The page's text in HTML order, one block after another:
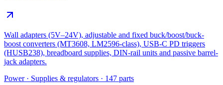
Wall adapters (5V–24V), adjustable and fixed buck/boost/buck-
boost converters (MT3608, LM2596-class), USB-C PD triggers
(HUSB238), breadboard supplies, DIN-rail units and passive barrel-
jack adapters.
Power · Supplies & regulators · 147 parts